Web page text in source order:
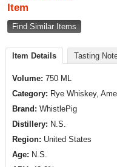
Item
Find Similar Items
Item Details Tasting
Volume: 750 ML
Category: Rye Whiskey,
Brand: WhistlePig
Distillery: N.S.
Region: United States
Age: N.S.